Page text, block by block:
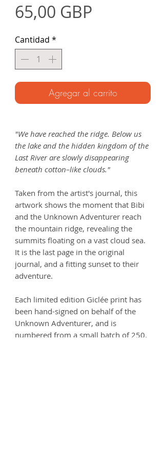
65,00 GBP
Cantidad *
Agregar al carrito
"We have reached the ridge. Below us
the lake and the hidden kingdom of the
Last River are slowly disappearing
beneath cotton–like clouds."
Taken from the artist's journal, this
artwork shows the moment that Bibi
and the Unknown Adventurer reach
the mountain ridge, revealing the
summits floating on a vast cloud sea.
It is the last page in the original
journal, and a fitting sunset to their
adventure.
Each limited edition Giclée print has
been hand-signed on behalf of the
Unknown Adventurer, and is
numbered from a small batch of 250.